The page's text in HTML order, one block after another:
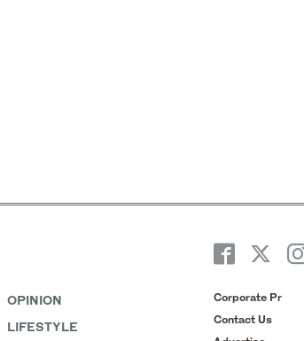
OPINION
LIFESTYLE
Corporate Pr
Contact Us